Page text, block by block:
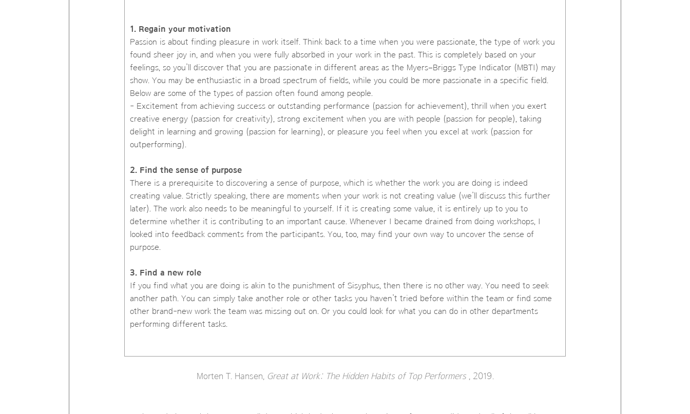
1. Regain your motivation
Passion is about finding pleasure in work itself. Think back to a time when you were passionate, the type of work you
found sheer joy in, and when you were fully absorbed in your work in the past. This is completely based on your
feelings, so you’ll discover that you are passionate in different areas as the Myers–Briggs Type Indicator (MBTI) may
show. You may be enthusiastic in a broad spectrum of fields, while you could be more passionate in a specific field.
Below are some of the types of passion often found among people.
- Excitement from achieving success or outstanding performance (passion for achievement), thrill when you exert
creative energy (passion for creativity), strong excitement when you are with people (passion for people), taking
delight in learning and growing (passion for learning), or pleasure you feel when you excel at work (passion for
outperforming).
2. Find the sense of purpose
There is a prerequisite to discovering a sense of purpose, which is whether the work you are doing is indeed
creating value. Strictly speaking, there are moments when your work is not creating value (we’ll discuss this further
later). The work also needs to be meaningful to yourself. If it is creating some value, it is entirely up to you to
determine whether it is contributing to an important cause. Whenever I became drained from doing workshops, I
looked into feedback comments from the participants. You, too, may find your own way to uncover the sense of
purpose.
3. Find a new role
If you find what you are doing is akin to the punishment of Sisyphus, then there is no other way. You need to seek
another path. You can simply take another role or other tasks you haven’t tried before within the team or find some
other brand-new work the team was missing out on. Or you could look for what you can do in other departments
performing different tasks.
Morten T. Hansen, Great at Work: The Hidden Habits of Top Performers, 2019.